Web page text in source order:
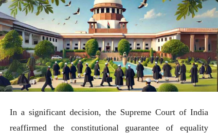
In a significant decision, the Supreme Court of India
reaffirmed the constitutional guarantee of equality